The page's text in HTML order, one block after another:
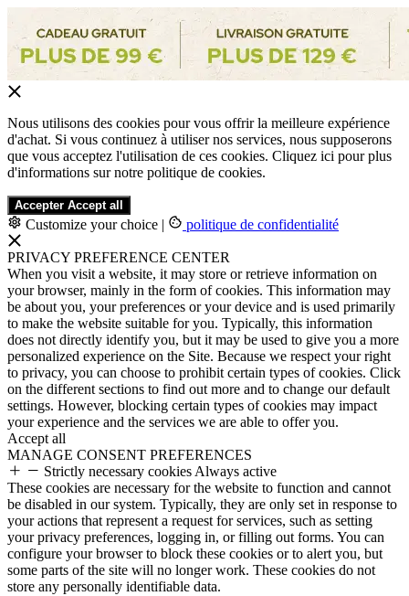
Nous utilisons des cookies pour vous offrir la meilleure expérience
d'achat. Si vous continuez à utiliser nos services, nous supposerons
que vous acceptez l'utilisation de ces cookies. Cliquez ici pour plus
d'informations sur notre politique de cookies.
Accepter Accept all
Customize your choice | politique de confidentialité
PRIVACY PREFERENCE CENTER
When you visit a website, it may store or retrieve information on
your browser, mainly in the form of cookies. This information may
be about you, your preferences or your device and is used primarily
to make the website suitable for you. Typically, this information
does not directly identify you, but it may be used to give you a more
personalized experience on the Site. Because we respect your right
to privacy, you can choose to prohibit certain types of cookies. Click
on the different sections to find out more and to change our default
settings. However, blocking certain types of cookies may impact
your experience and the services we are able to offer you.
Accept all
MANAGE CONSENT PREFERENCES
Strictly necessary cookies Always active
These cookies are necessary for the website to function and cannot
be disabled in our system. Typically, they are only set in response to
your actions that represent a request for services, such as setting
your privacy preferences, logging in, or filling out forms. You can
configure your browser to block these cookies or to alert you, but
some parts of the site will no longer work. These cookies do not
store any personally identifiable data.